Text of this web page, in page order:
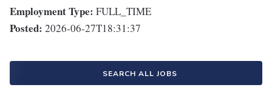
Employment Type: FULL_TIME
Posted: 2026-06-27T18:31:37
SEARCH ALL JOBS